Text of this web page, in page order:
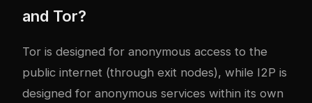
and Tor?
Tor is designed for anonymous access to the
public internet (through exit nodes), while I2P is
designed for anonymous services within its own